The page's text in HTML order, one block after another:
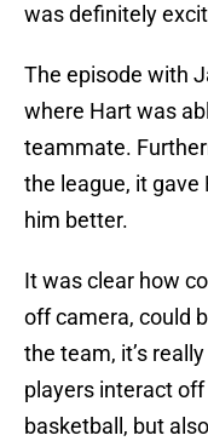
was definitely
The episode with
where Hart was
teammate.
the league, it gave
him better.
It was clear how
off camera, could
the team, it’s
players interact
basketball, but